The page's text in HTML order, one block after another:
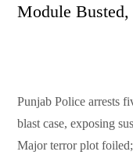
Module
Punjab Police arrests
blast case, exposing
Major terror plot